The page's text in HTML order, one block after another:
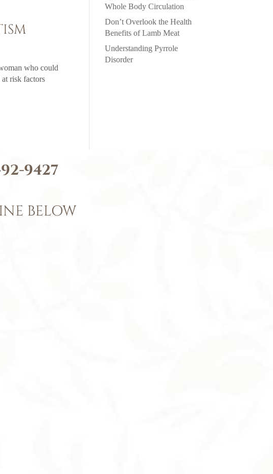
who could
risk factors
Whole Body Circulation
Don’t Overlook the Health
Benefits of Lamb Meat
Understanding Pyrrole
Disorder
9427
BELOW